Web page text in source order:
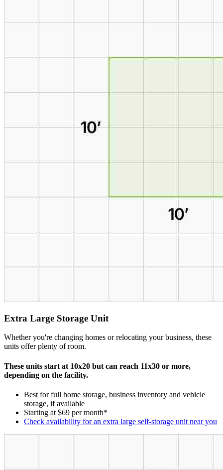
Extra Large Storage Unit
Whether you're changing homes or relocating your business, these
units offer plenty of room.
These units start at 10x20 but can reach 11x30 or more,
depending on the facility.
Best for full home storage, business inventory and vehicle
storage, if available
Starting at $69 per month*
Check availability for an extra large self-storage unit near you